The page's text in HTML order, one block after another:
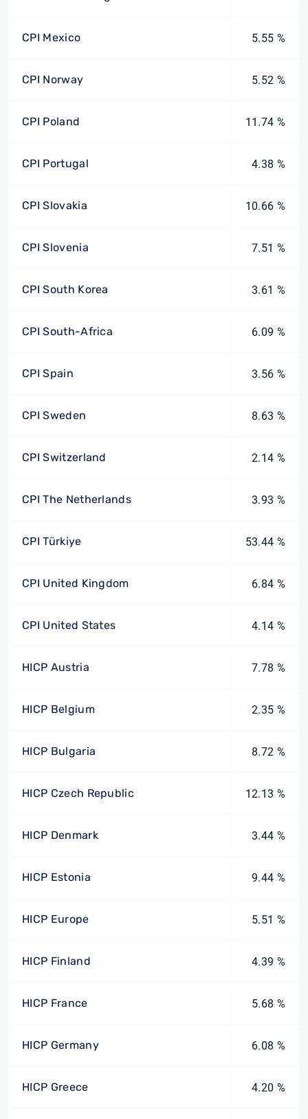
CPI Mexico 5.55 %
CPI Norway 5.52 %
CPI Poland 11.74 %
CPI Portugal 4.38 %
CPI Slovakia 10.66 %
CPI Slovenia 7.51 %
CPI South Korea 3.61 %
CPI South-Africa 6.09 %
CPI Spain 3.56 %
CPI Sweden 8.63 %
CPI Switzerland 2.14 %
CPI The Netherlands 3.93 %
CPI Türkiye 53.44 %
CPI United Kingdom 6.84 %
CPI United States 4.14 %
HICP Austria 7.78 %
HICP Belgium 2.35 %
HICP Bulgaria 8.72 %
HICP Czech Republic 12.13 %
HICP Denmark 3.44 %
HICP Estonia 9.44 %
HICP Europe 5.51 %
HICP Finland 4.39 %
HICP France 5.68 %
HICP Germany 6.08 %
HICP Greece 4.20 %